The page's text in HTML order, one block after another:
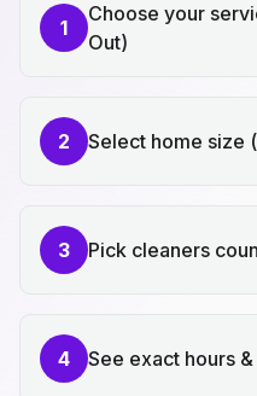
1
Choose your
Out)
2 Select home size
3 Pick cleaners
4 See exact hours